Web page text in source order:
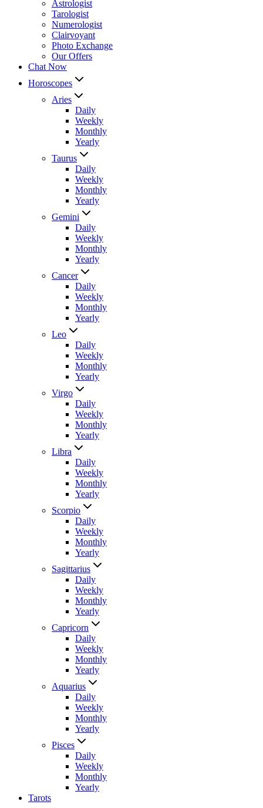
Astrologist
Tarologist
Numerologist
Clairvoyant
Photo Exchange
Our Offers
Chat Now
Horoscopes
Aries
Daily
Weekly
Monthly
Yearly
Taurus
Daily
Weekly
Monthly
Yearly
Gemini
Daily
Weekly
Monthly
Yearly
Cancer
Daily
Weekly
Monthly
Yearly
Leo
Daily
Weekly
Monthly
Yearly
Virgo
Daily
Weekly
Monthly
Yearly
Libra
Daily
Weekly
Monthly
Yearly
Scorpio
Daily
Weekly
Monthly
Yearly
Sagittarius
Daily
Weekly
Monthly
Yearly
Capricorn
Daily
Weekly
Monthly
Yearly
Aquarius
Daily
Weekly
Monthly
Yearly
Pisces
Daily
Weekly
Monthly
Yearly
Tarots